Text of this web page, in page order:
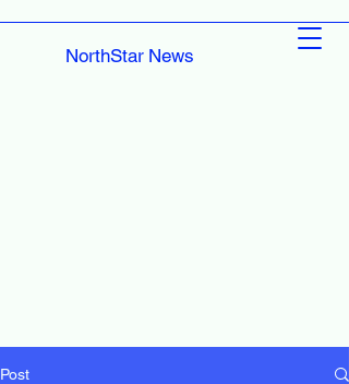
NorthStar News
Post